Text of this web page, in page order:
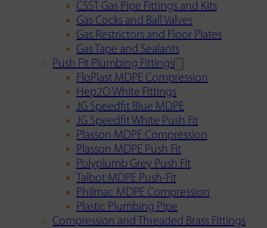
CSST Gas Pipe Fittings and Kits
Gas Cocks and Ball Valves
Gas Restrictors and Floor Plates
Gas Tape and Sealants
Push Fit Plumbing Fittings
FloPlast MDPE Compression
Hep2O White Fittings
JG Speedfit Blue MDPE
JG Speedfit White Push Fit
Plasson MDPE Compression
Plasson MDPE Push Fit
Polyplumb Grey Push Fit
Talbot MDPE Push-Fit
Philmac MDPE Compression
Plastic Plumbing Pipe
Compression and Threaded Brass Fittings